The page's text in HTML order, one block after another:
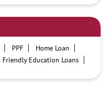
PPF
Home Loan
Friendly Education Loans